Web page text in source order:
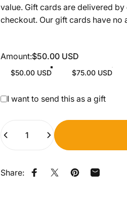
value. Gift cards are delivered
checkout. Our gift cards have
Amount
Amount:$50.00 USD
$50.00 USD $75.00 USD
I want to send this as a gift
Gift card recipient form collapsed
Quantity
Share: Share on Facebook
Share on XPin on Pinterest
Share by